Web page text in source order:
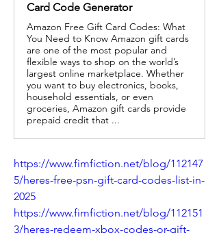
Card Code Generator
Amazon Free Gift Card Codes: What
You Need to Know Amazon gift cards
are one of the most popular and
flexible ways to shop on the world’s
largest online marketplace. Whether
you want to buy electronics, books,
household essentials, or even
groceries, Amazon gift cards provide
prepaid credit that ...
https://www.fimfiction.net/blog/112147
5/heres-free-psn-gift-card-codes-list-in-
2025
https://www.fimfiction.net/blog/112151
3/heres-redeem-xbox-codes-or-gift-